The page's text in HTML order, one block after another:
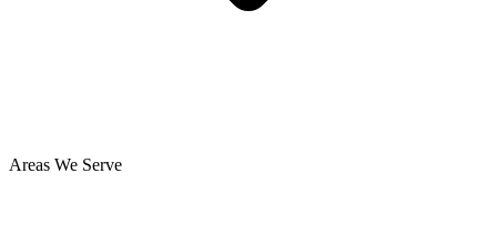
Areas We Serve